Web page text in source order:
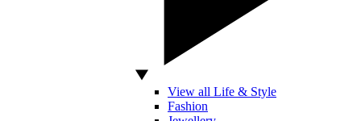
View all Life & Style
Fashion